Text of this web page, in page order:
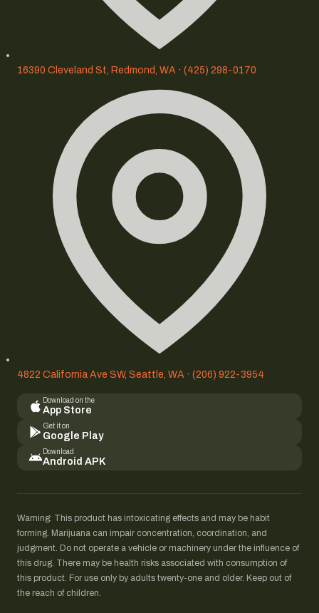
16390 Cleveland St, Redmond, WA · (425) 298-0170
4822 California Ave SW, Seattle, WA · (206) 922-3954
Download on the
App Store
Get it on
Google Play
Download
Android APK
Warning: This product has intoxicating effects and may be habit
forming. Marijuana can impair concentration, coordination, and
judgment. Do not operate a vehicle or machinery under the influence of
this drug. There may be health risks associated with consumption of
this product. For use only by adults twenty-one and older. Keep out of
the reach of children.